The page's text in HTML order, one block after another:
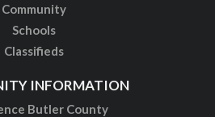
Community
Schools
Classifieds
INFORMATION
Butler County